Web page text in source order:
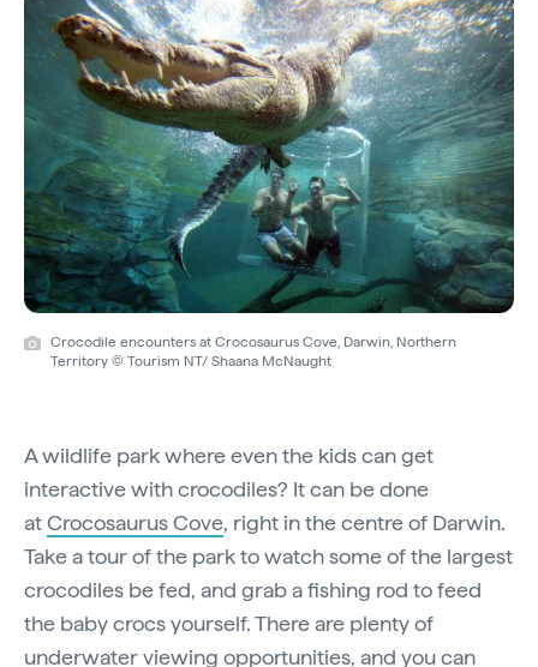
Crocodile encounters at Crocosaurus Cove, Darwin, Northern
Territory © Tourism NT/ Shaana McNaught
A wildlife park where even the kids can get
interactive with crocodiles? It can be done
atCrocosaurus Cove, right in the centre of Darwin.
Take a tour of the park to watch some of the largest
crocodiles be fed, and grab a fishing rod to feed
the baby crocs yourself. There are plenty of
underwater viewing opportunities, and you can